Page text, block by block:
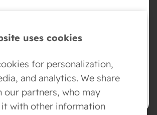
YOUR AI AGENT DEMO
uses cookies
for personalization,
and analytics. We share
our partners, who may
with other information